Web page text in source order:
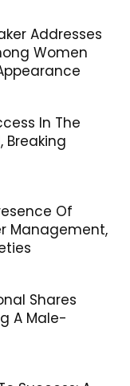
Addresses
Women
In The
Breaking
Of
Management,
Shares
A Male-